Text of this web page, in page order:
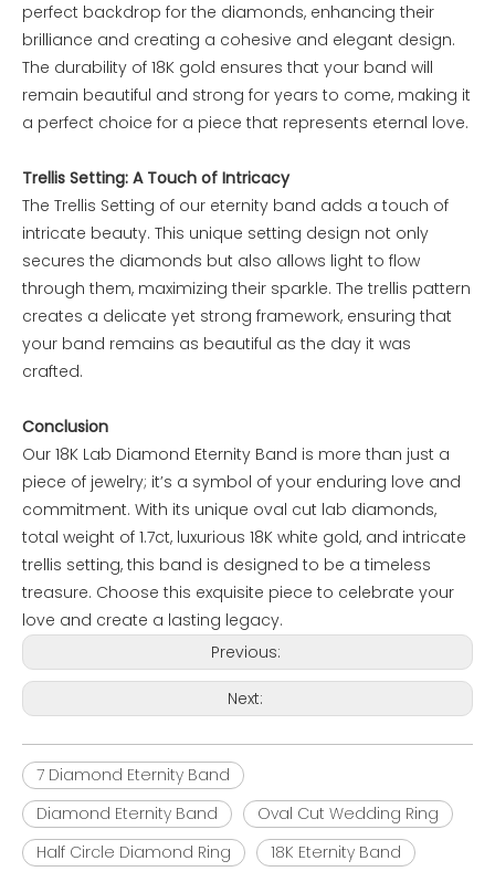
perfect backdrop for the diamonds, enhancing their
brilliance and creating a cohesive and elegant design.
The durability of 18K gold ensures that your band will
remain beautiful and strong for years to come, making it
a perfect choice for a piece that represents eternal love.
Trellis Setting: A Touch of Intricacy
The Trellis Setting of our eternity band adds a touch of
intricate beauty. This unique setting design not only
secures the diamonds but also allows light to flow
through them, maximizing their sparkle. The trellis pattern
creates a delicate yet strong framework, ensuring that
your band remains as beautiful as the day it was
crafted.
Conclusion
Our 18K Lab Diamond Eternity Band is more than just a
piece of jewelry; it’s a symbol of your enduring love and
commitment. With its unique oval cut lab diamonds,
total weight of 1.7ct, luxurious 18K white gold, and intricate
trellis setting, this band is designed to be a timeless
treasure. Choose this exquisite piece to celebrate your
love and create a lasting legacy.
Previous:
Next:
7 Diamond Eternity Band
Diamond Eternity Band
Oval Cut Wedding Ring
Half Circle Diamond Ring
18K Eternity Band